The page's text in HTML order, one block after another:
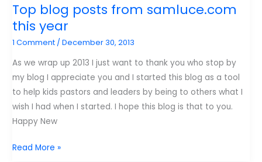
Top blog posts from samluce.com
this year
1 Comment /December 30, 2013
As we wrap up 2013 I just want to thank you who stop by
my blog I appreciate you and I started this blog as a tool
to help kids pastors and leaders by being to others what I
wish I had when I started. I hope this blog is that to you.
Happy New
Top
Read More »